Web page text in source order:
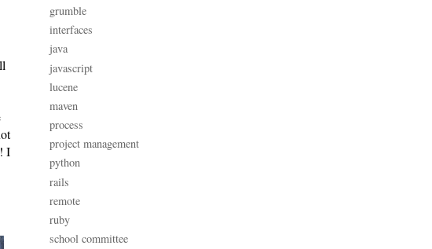
I
grumble
interfaces
java
javascript
lucene
maven
process
project management
python
rails
remote
ruby
school committee